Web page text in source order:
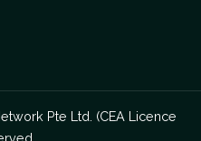
Pte Ltd. (CEA Licence